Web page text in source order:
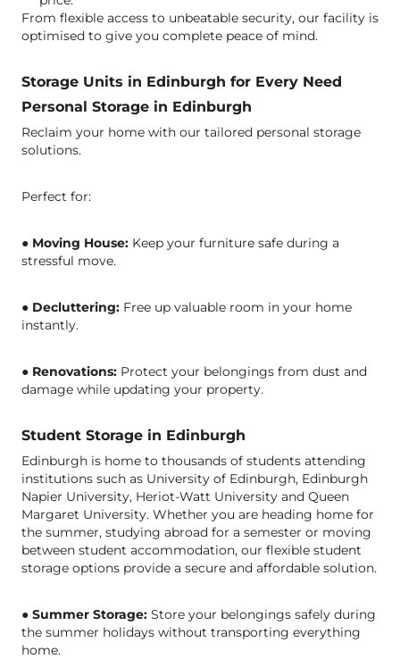
From flexible access to unbeatable security, our facility is
optimised to give you complete peace of mind.
Storage Units in Edinburgh for Every Need
Personal Storage in Edinburgh
Reclaim your home with our tailored personal storage
solutions.
Perfect for:
● Moving House:Keep your furniture safe during a
stressful move.
● Decluttering:Free up valuable room in your home
instantly.
● Renovations:Protect your belongings from dust and
damage while updating your property.
Student Storage in Edinburgh
Edinburgh is home to thousands of students attending
institutions such as University of Edinburgh, Edinburgh
Napier University, Heriot-Watt University and Queen
Margaret University. Whether you are heading home for
the summer, studying abroad for a semester or moving
between student accommodation, our flexible student
storage options provide a secure and affordable solution.
● Summer Storage:Store your belongings safely during
the summer holidays without transporting everything
home.